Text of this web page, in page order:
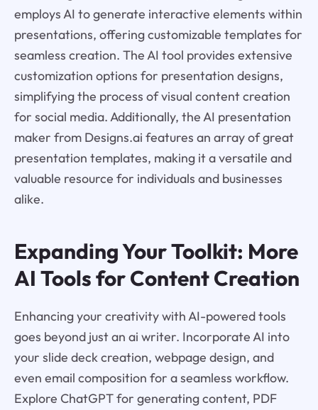
employs AI to generate interactive elements within
presentations, offering customizable templates for
seamless creation. The AI tool provides extensive
customization options for presentation designs,
simplifying the process of visual content creation
for social media. Additionally, the AI presentation
maker from Designs.ai features an array of great
presentation templates, making it a versatile and
valuable resource for individuals and businesses
alike.
Expanding Your Toolkit: More
AI Tools for Content Creation
Enhancing your creativity with AI-powered tools
goes beyond just an ai writer. Incorporate AI into
your slide deck creation, webpage design, and
even email composition for a seamless workflow.
Explore ChatGPT for generating content, PDF